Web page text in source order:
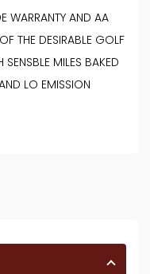
WARRANTY AND AA
THE DESIRABLE GOLF
MILES BAKED
LO EMISSION